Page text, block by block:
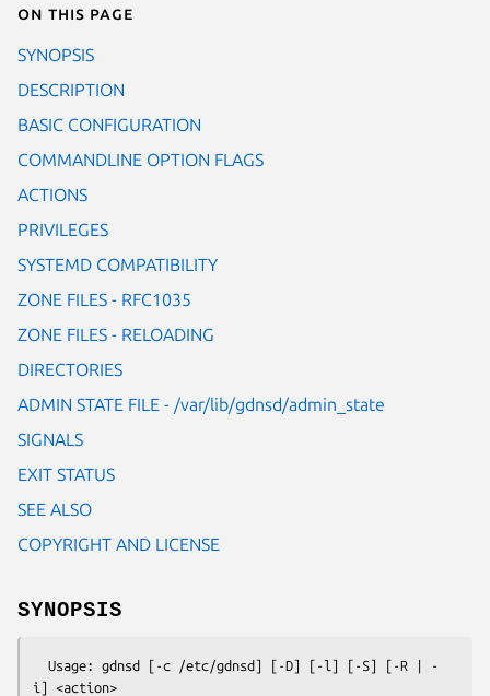
On this page
SYNOPSIS
DESCRIPTION
BASIC CONFIGURATION
COMMANDLINE OPTION FLAGS
ACTIONS
PRIVILEGES
SYSTEMD COMPATIBILITY
ZONE FILES - RFC1035
ZONE FILES - RELOADING
DIRECTORIES
ADMIN STATE FILE - /var/lib/gdnsd/admin_state
SIGNALS
EXIT STATUS
SEE ALSO
COPYRIGHT AND LICENSE
SYNOPSIS
i] <action>